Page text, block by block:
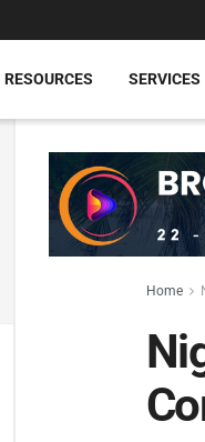
RESOURCES SERVICES
Home